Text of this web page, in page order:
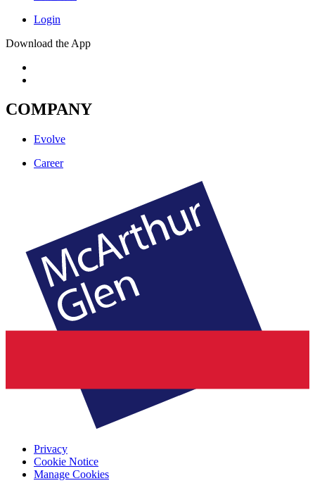
Login
Download the App
COMPANY
Evolve
Career
Privacy
Cookie Notice
Manage Cookies